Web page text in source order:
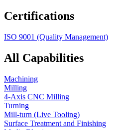
Certifications
ISO 9001 (Quality Management)
All Capabilities
Machining
Milling
4-Axis CNC Milling
Turning
Mill-turn (Live Tooling)
Surface Treatment and Finishing